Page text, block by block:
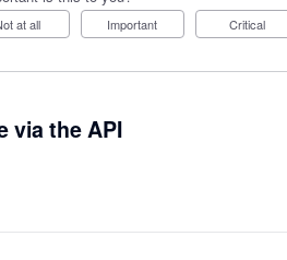
Not at all Important Critical
via the API